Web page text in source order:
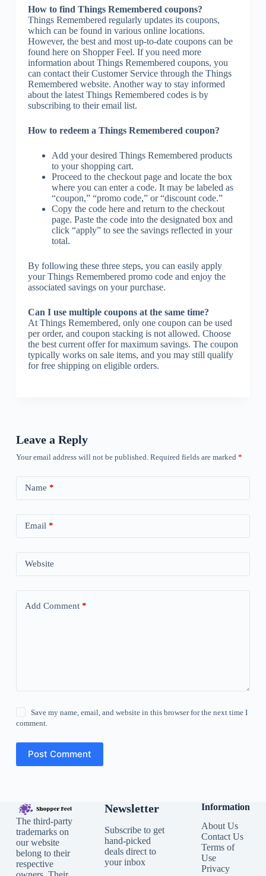
How to find Things Remembered coupons?
Things Remembered regularly updates its coupons,
which can be found in various online locations.
However, the best and most up-to-date coupons can be
found here on Shopper Feel. If you need more
information about Things Remembered coupons, you
can contact their Customer Service through the Things
Remembered website. Another way to stay informed
about the latest Things Remembered codes is by
subscribing to their email list.
How to redeem a Things Remembered coupon?
Add your desired Things Remembered products
to your shopping cart.
Proceed to the checkout page and locate the box
where you can enter a code. It may be labeled as
“coupon,” “promo code,” or “discount code.”
Copy the code here and return to the checkout
page. Paste the code into the designated box and
click “apply” to see the savings reflected in your
total.
By following these three steps, you can easily apply
your Things Remembered promo code and enjoy the
associated savings on your purchase.
Can I use multiple coupons at the same time?
At Things Remembered, only one coupon can be used
per order, and coupon stacking is not allowed. Choose
the best current offer for maximum savings. The coupon
typically works on sale items, and you may still qualify
for free shipping on eligible orders.
Leave a Reply
Your email address will not be published. Required fields are marked *
Name *
Email *
Website
Add Comment*
Save my name, email, and website in this browser for the next time I
comment.
Post Comment
The third-party
trademarks on
our website
belong to their
respective
Newsletter
Subscribe to get
hand-picked
deals direct to
your inbox
Information
About Us
Contact Us
Terms of
Use
Privacy